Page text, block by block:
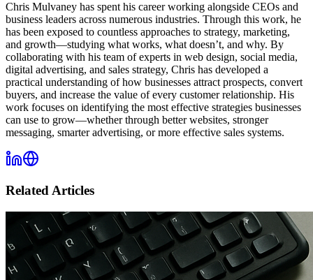
Chris Mulvaney has spent his career working alongside CEOs and
business leaders across numerous industries. Through this work, he
has been exposed to countless approaches to strategy, marketing,
and growth—studying what works, what doesn’t, and why. By
collaborating with his team of experts in web design, social media,
digital advertising, and sales strategy, Chris has developed a
practical understanding of how businesses attract prospects, convert
buyers, and increase the value of every customer relationship. His
work focuses on identifying the most effective strategies businesses
can use to grow—whether through better websites, stronger
messaging, smarter advertising, or more effective sales systems.
Related Articles